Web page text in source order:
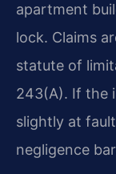
apartment
lock. Claims
statute of
243(A). If the
slightly at
negligence